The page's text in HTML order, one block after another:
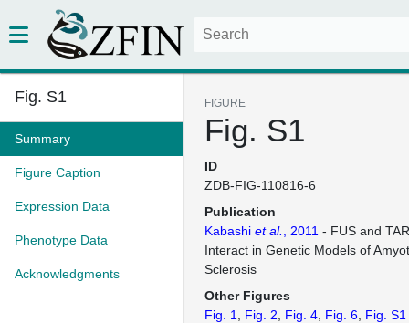
Fig. S1
Summary
Figure Caption
Expression Data
Phenotype Data
Acknowledgments
FIGURE
Fig. S1
ID
ZDB-FIG-110816-6
Publication
Kabashi et al. , 2011 - FUS and
Interact in Genetic Models of
Sclerosis
Other Figures
Fig. 1
Fig. 2 Fig. 4 Fig. 6 Fig. S1